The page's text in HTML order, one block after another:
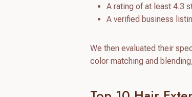
A rating of at least 4.3
A verified business
We then evaluated their
color matching and